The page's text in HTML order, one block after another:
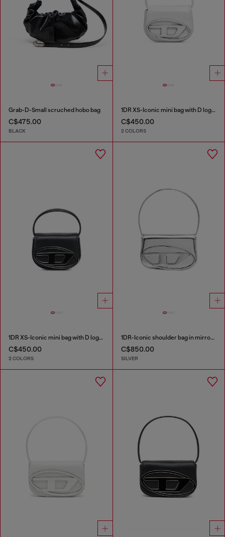
Grab-D-Small scruched hobo bag
C$475.00
BLACK
1DR XS-Iconic mini bag with D logo plaque
C$450.00
2 COLORS
1DR XS-Iconic mini bag with D logo plaque
C$450.00
2 COLORS
1DR-Iconic shoulder bag in mirrored leather
C$850.00
SILVER